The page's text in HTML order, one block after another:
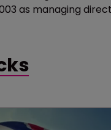
as managing